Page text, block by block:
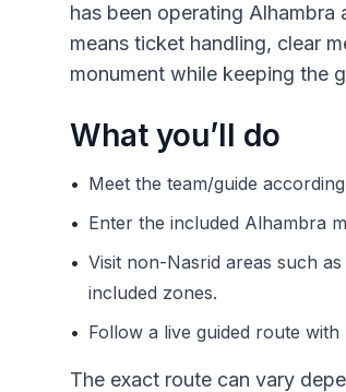
has been operating
means ticket handling, clear
monument while keeping the
What you’ll do
• Meet the team/guide
• Enter the included Alhambra
• Visit non-Nasrid areas such
included zones.
• Follow a live guided route
The exact route can vary